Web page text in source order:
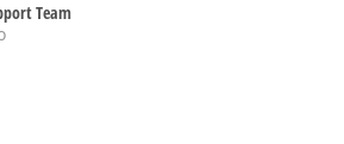
Team